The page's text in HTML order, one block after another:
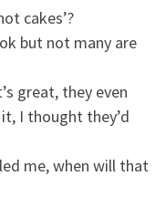
cakes’?
but not many are
great, they even
I thought they’d
me, when will that